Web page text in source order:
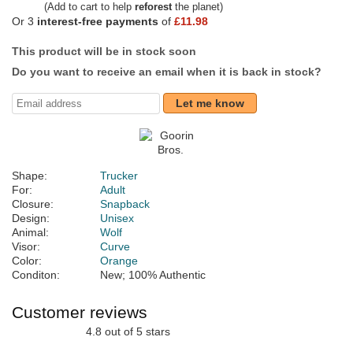
(Add to cart to help reforestthe planet)
Or 3 interest-free payments of £11.98
This product will be in stock soon
Do you want to receive an email when it is back in stock?
Let me know
Shape:
Trucker
For:
Adult
Closure:
Snapback
Design:
Unisex
Animal:
Wolf
Visor:
Curve
Color:
Orange
Conditon:
New; 100% Authentic
Customer reviews
4.8 out of 5 stars